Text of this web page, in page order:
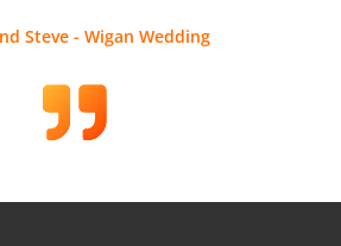
Steve - Wigan Wedding